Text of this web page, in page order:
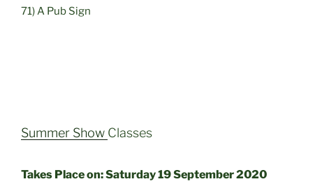
71) A Pub Sign
Summer Show Classes
Takes Place on: Saturday 19 September 2020